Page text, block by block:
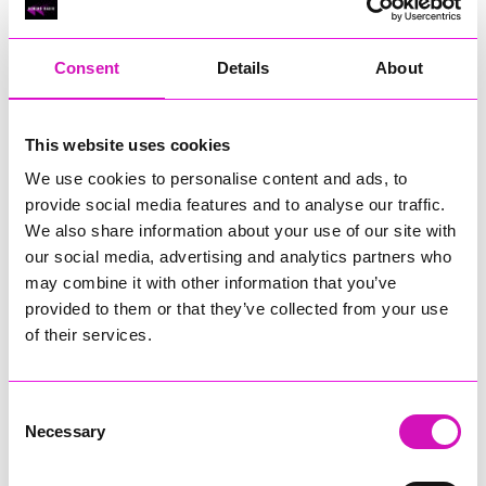
Consent Details About
This website uses cookies
We use cookies to personalise content and ads, to
provide social media features and to analyse our traffic.
We also share information about your use of our site with
our social media, advertising and analytics partners who
may combine it with other information that you’ve
provided to them or that they’ve collected from your use
of their services.
Selection
Necessary
RIG
Cornish Business of the Year, sponsored by Focus
Technology Europe Ltd
RIG
Cornwall’s Rising Star, sponsored by Truro and Penwith
Jodie Trembath – Grill & Graze Café, and Grazers
Jacob Ibbetson – Aztek Holdings Limited - Winner
Sarah Smith – Peaky Digital
Buzz Interactive